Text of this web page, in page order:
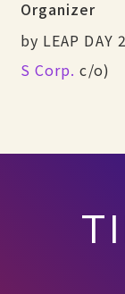
Organizer
by LEAP
S Corp. c/o)